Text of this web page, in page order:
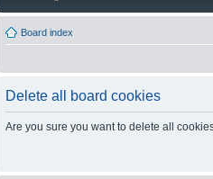
Board index
Delete all board cookies
Are you sure you want to delete all